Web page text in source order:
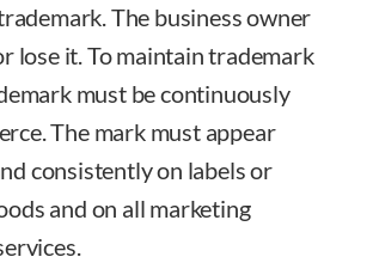
The business owner
lose it. To maintain trademark
must be continuously
The mark must appear
consistently on labels or
and on all marketing